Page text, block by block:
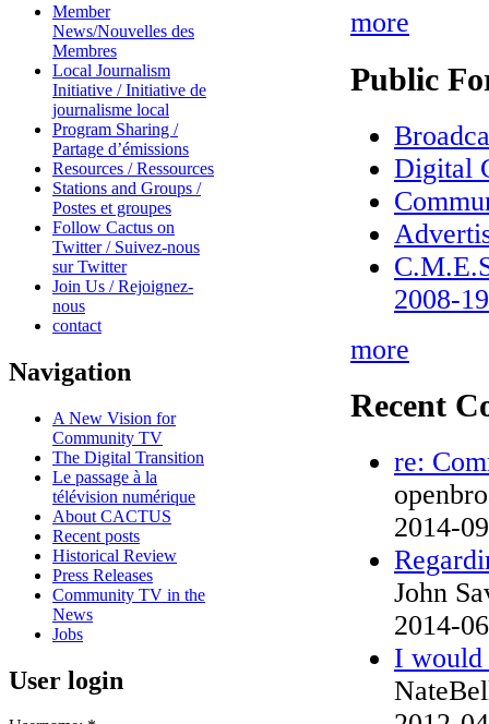
Member
News/Nouvelles des
Membres
Local Journalism
Initiative / Initiative de
journalisme local
Program Sharing /
Partage d’émissions
Resources / Ressources
Stations and Groups /
Postes et groupes
Follow Cactus on
Twitter / Suivez-nous
sur Twitter
Join Us / Rejoignez-
nous
contact
Navigation
A New Vision for
Community TV
The Digital Transition
Le passage à la
télévision numérique
About CACTUS
Recent posts
Historical Review
Press Releases
Community TV in the
News
Jobs
User login
more
Public
Digital
2008-19
more
Recent
re:
2014-
John
2014-
I would